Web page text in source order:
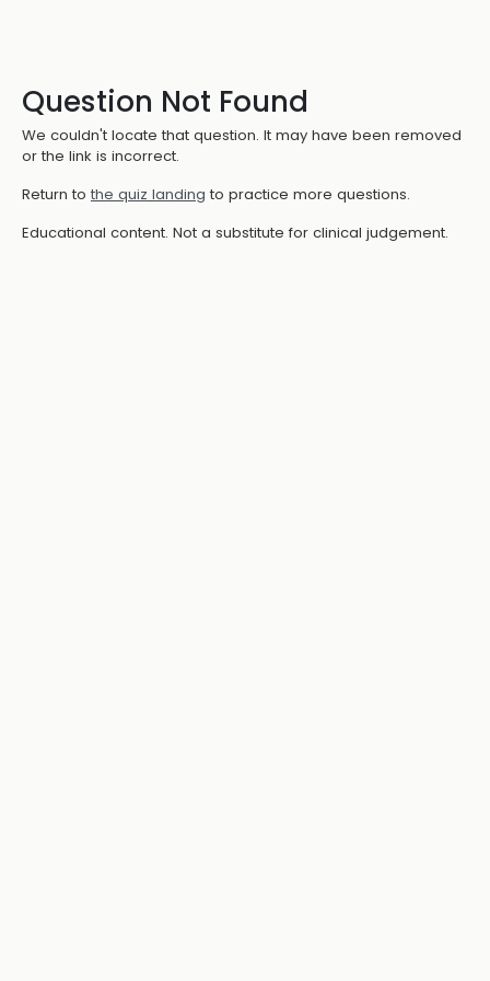
Question Not Found
We couldn't locate that question. It may have been removed
or the link is incorrect.
Return to the quiz landing to practice more questions.
Educational content. Not a substitute for clinical judgement.